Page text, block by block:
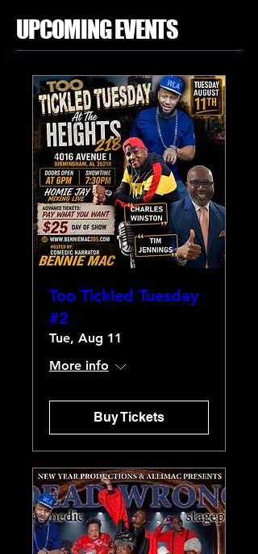
UPCOMING EVENTS
Too Tickled Tuesday
#2
Tue, Aug 11
More info
Buy Tickets